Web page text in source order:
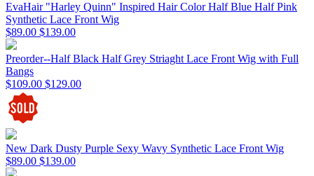
EvaHair "Harley Quinn" Inspired Hair Color Half Blue Half Pink
Synthetic Lace Front Wig
$89.00 $139.00
Preorder--Half Black Half Grey Striaght Lace Front Wig with Full
Bangs
$109.00 $129.00
New Dark Dusty Purple Sexy Wavy Synthetic Lace Front Wig
$89.00 $139.00